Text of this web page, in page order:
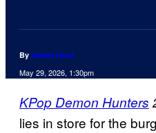
By James Hunt
May 29, 2026, 1:30pm
KPop Demon Hunters
lies in store for the